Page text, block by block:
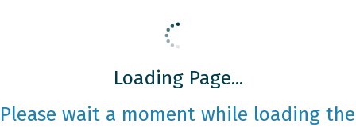
Loading Page...
Please wait a moment while loading the